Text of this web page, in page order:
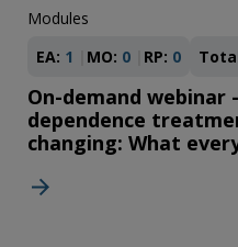
Modules
EA: 1 MO: 0 RP: 0
On-demand webinar
dependence
changing: What